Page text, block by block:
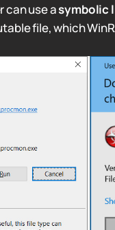
can use asymbolic
file, which